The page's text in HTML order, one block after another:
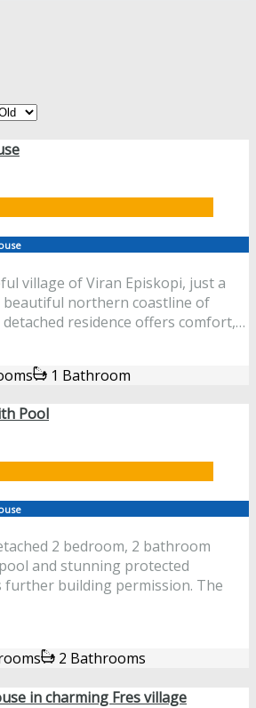
village of Viran Episkopi, just a
northern coastline of
residence offers comfort,…
1 Bathroom
Pool
2 bedroom, 2 bathroom
and stunning protected
further building permission. The
2 Bathrooms
in charming Fres village